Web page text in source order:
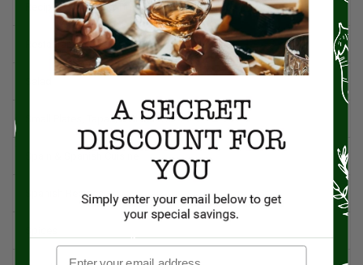
Recipes & Cooking Tips
Restaurants
Small Plates, Tapas, & Pintxos
Spanish Recipes